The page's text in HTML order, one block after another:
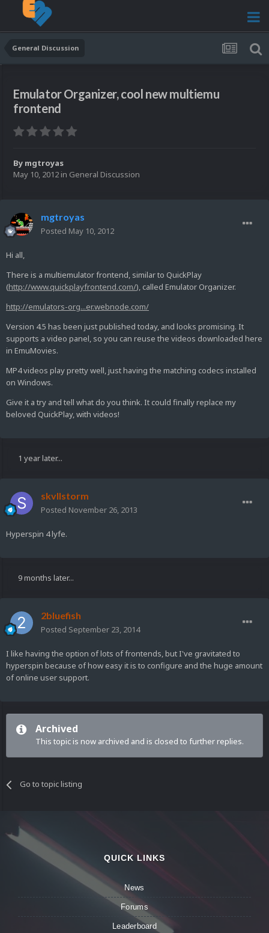
General Discussion
Emulator Organizer, cool new multiemu
frontend
By mgtroyas
May 10, 2012 in General Discussion
mgtroyas
Posted May 10, 2012
Hi all,
There is a multiemulator frontend, similar to QuickPlay
(http://www.quickplayfrontend.com/), called Emulator Organizer.
http://emulators-org...er.webnode.com/
Version 4.5 has been just published today, and looks promising. It
supports a video panel, so you can reuse the videos downloaded here
in EmuMovies.
MP4 videos play pretty well, just having the matching codecs installed
on Windows.
Give it a try and tell what do you think. It could finally replace my
beloved QuickPlay, with videos!
1 year later...
skvllstorm
Posted November 26, 2013
Hyperspin 4 lyfe.
9 months later...
2bluefish
Posted September 23, 2014
I like having the option of lots of frontends, but I've gravitated to
hyperspin because of how easy it is to configure and the huge amount
of online user support.
Archived
This topic is now archived and is closed to further replies.
Go to topic listing
QUICK LINKS
News
Forums
Leaderboard